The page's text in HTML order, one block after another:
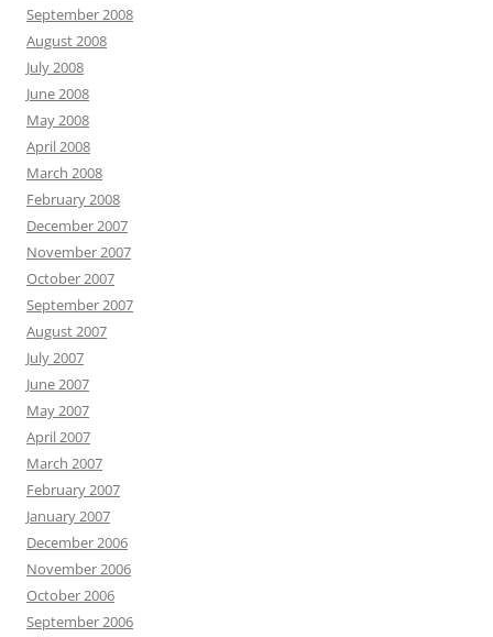
September 2008
August 2008
July 2008
June 2008
May 2008
April 2008
March 2008
February 2008
December 2007
November 2007
October 2007
September 2007
August 2007
July 2007
June 2007
May 2007
April 2007
March 2007
February 2007
January 2007
December 2006
November 2006
October 2006
September 2006